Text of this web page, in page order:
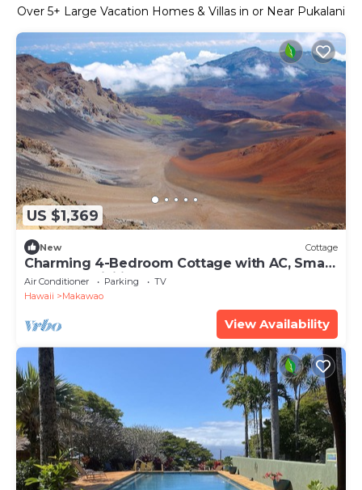
Over 5+ Large Vacation Homes & Villas in or Near Pukalani
US $1,369
New Cottage
Charming 4-Bedroom Cottage with AC, Smart
TVs, and WiFi in Lower Kula
Air Conditioner Parking
TV
Hawaii
Makawao
View Availability